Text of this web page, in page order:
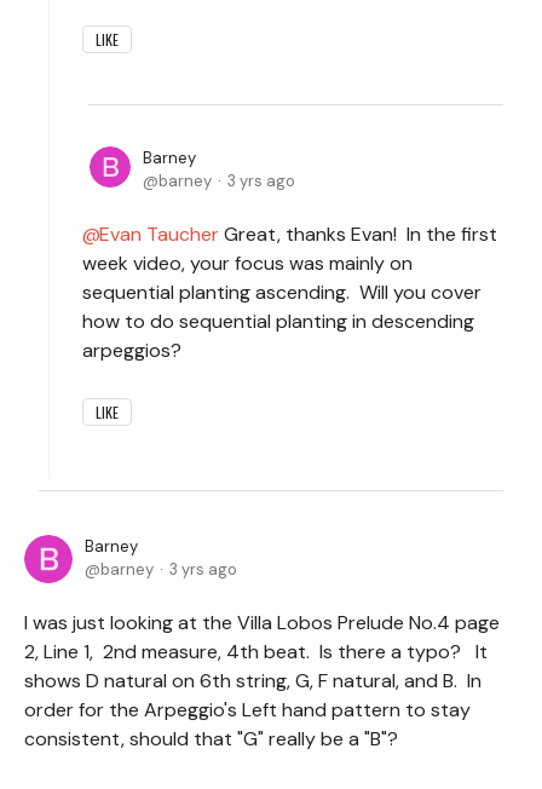
LIKE
Barney
barney
3 yrs ago
Evan TaucherGreat, thanks Evan! In the first
week video, your focus was mainly on
sequential planting ascending. Will you cover
how to do sequential planting in descending
arpeggios?
LIKE
Barney
barney
3 yrs ago
I was just looking at the Villa Lobos Prelude No.4 page
2, Line 1, 2nd measure, 4th beat. Is there a typo? It
shows D natural on 6th string, G, F natural, and B. In
order for the Arpeggio's Left hand pattern to stay
consistent, should that "G" really be a "B"?